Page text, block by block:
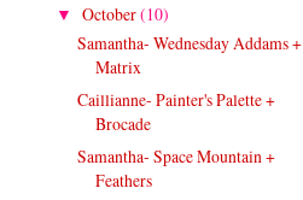
▼ October(10)
Samantha- Wednesday Addams +
Matrix
Caillianne- Painter's Palette +
Brocade
Samantha- Space Mountain +
Feathers